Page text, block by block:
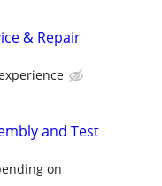
& Repair
and Test
on